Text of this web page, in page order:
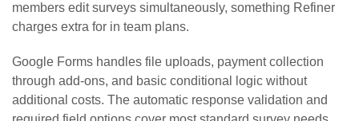
members edit surveys simultaneously, something Refiner
charges extra for in team plans.
Google Forms handles file uploads, payment collection
through add-ons, and basic conditional logic without
additional costs. The automatic response validation and